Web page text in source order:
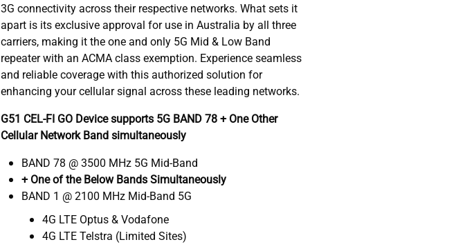
3G connectivity across their respective networks. What sets it
apart is its exclusive approval for use in Australia by all three
carriers, making it the one and only 5G Mid & Low Band
repeater with an ACMA class exemption. Experience seamless
and reliable coverage with this authorized solution for
enhancing your cellular signal across these leading networks.
G51 CEL-FI GO Device supports 5G BAND 78 + One Other
Cellular Network Band simultaneously
BAND 78 @ 3500 MHz 5G Mid-Band
+ One of the Below Bands Simultaneously
BAND 1 @ 2100 MHz Mid-Band 5G
4G LTE Optus & Vodafone
4G LTE Telstra (Limited Sites)